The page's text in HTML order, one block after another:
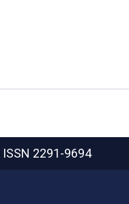
ISSN 2291-9694